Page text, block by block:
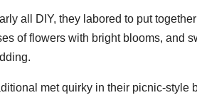
all DIY, they labored to put
of flowers with bright blooms, and
met quirky in their picnic-style